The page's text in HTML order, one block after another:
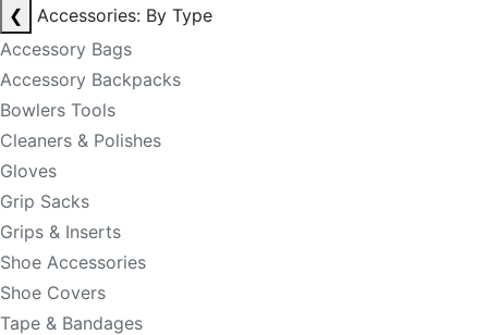
❮
Accessories: By Type
Accessory Bags
Accessory Backpacks
Bowlers Tools
Cleaners & Polishes
Gloves
Grip Sacks
Grips & Inserts
Shoe Accessories
Shoe Covers
Tape & Bandages